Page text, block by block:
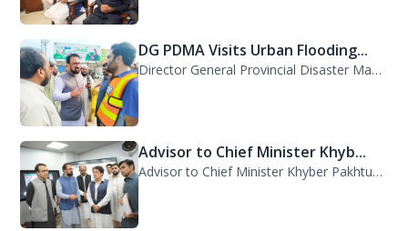
DG PDMA Visits Urban Flooding...
Director General Provincial Disaster Management Authority (PDMA), Mr. Asfandyar...
Advisor to Chief Minister Khyb...
Advisor to Chief Minister Khyber Pakhtunkhwa on Information and Public Relations...